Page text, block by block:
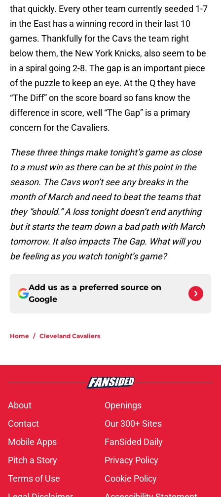
that quickly. Every other team currently seeded 1-7
in the East has a winning record in their last 10
games. Thankfully for the Cavs the team right
below them, the New York Knicks, also seem to be
in a spiral going 2-8. The gap is an important piece
of the puzzle to keep an eye. At the Q they have
“The Diff” on the score board so fans know the
difference in score, well “The Gap” is a primary
concern for the Cavaliers.
These three things make tonight’s game as close
to a must win as there can be at this point in the
season. The Cavs won’t see any breaks in the
month of March and need to beat the teams that
they “should.” A loss tonight doesn’t end anything
but it starts the team down a bad path with March
tomorrow. It also impacts The Gap. What will you
be feeling as you watch tonight’s game?
Add us as a preferred source on
Google
Home / Cleveland Cavaliers
About
Openings
Contact
Our 300+ Sites
Mobile Apps
FanSided Daily
Pitch a Story
Privacy Policy
Terms of Use
Cookie Policy